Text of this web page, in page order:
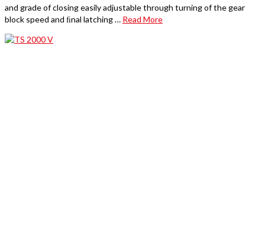
and grade of closing easily adjustable through turning of the gear
block speed and ﬁnal latching … Read More